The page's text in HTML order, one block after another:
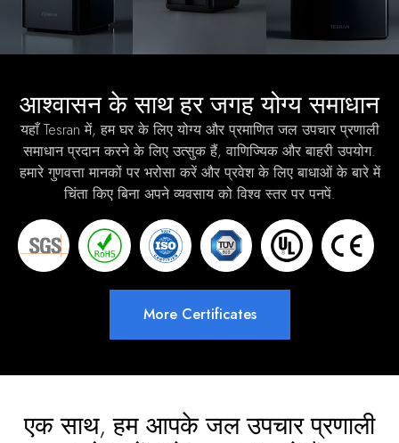
आश्वासन के साथ हर जगह योग्य समाधान
यहाँ Tesran में, हम घर के लिए योग्य और प्रमाणित जल उपचार प्रणाली
समाधान प्रदान करने के लिए उत्सुक हैं, वाणिज्यिक और बाहरी उपयोग.
हमारे गुणवत्ता मानकों पर भरोसा करें और प्रवेश के लिए बाधाओं के बारे में
चिंता किए बिना अपने व्यवसाय को विश्व स्तर पर पनपें.
More Certificates
एक साथ, हम आपके जल उपचार प्रणाली